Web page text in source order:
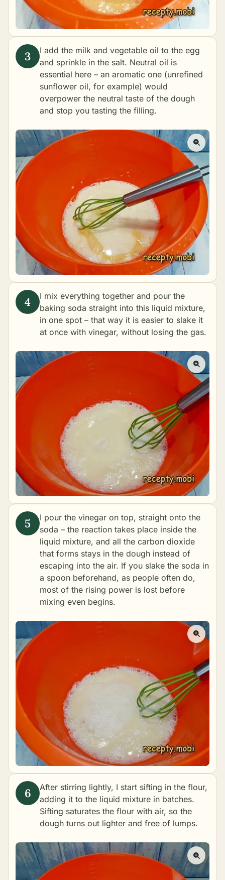
I add the milk and vegetable oil to the egg
and sprinkle in the salt. Neutral oil is
essential here – an aromatic one (unrefined
sunflower oil, for example) would
overpower the neutral taste of the dough
and stop you tasting the filling.
I mix everything together and pour the
baking soda straight into this liquid mixture,
in one spot – that way it is easier to slake it
at once with vinegar, without losing the gas.
I pour the vinegar on top, straight onto the
soda – the reaction takes place inside the
liquid mixture, and all the carbon dioxide
that forms stays in the dough instead of
escaping into the air. If you slake the soda in
a spoon beforehand, as people often do,
most of the rising power is lost before
mixing even begins.
After stirring lightly, I start sifting in the flour,
adding it to the liquid mixture in batches.
Sifting saturates the flour with air, so the
dough turns out lighter and free of lumps.